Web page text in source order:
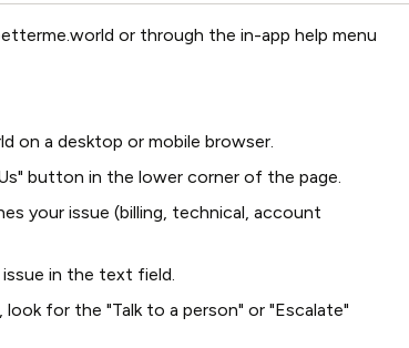
or through the in-app help menu
on a desktop or mobile browser.
button in the lower corner of the page.
your issue (billing, technical, account
in the text field.
for the "Talk to a person" or "Escalate"